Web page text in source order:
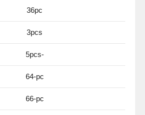
36pc
3pcs
5pcs-
64-pc
66-pc